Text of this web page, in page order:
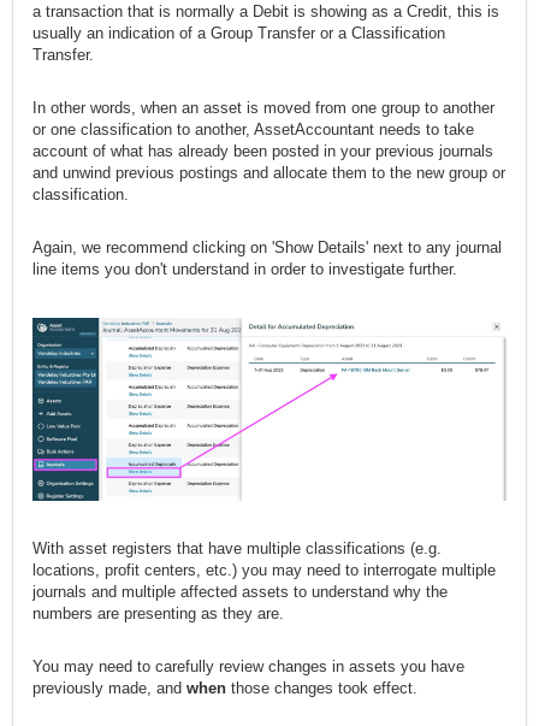
a transaction that is normally a Debit is showing as a Credit, this is
usually an indication of a Group Transfer or a Classification
Transfer.
In other words, when an asset is moved from one group to another
or one classification to another, AssetAccountant needs to take
account of what has already been posted in your previous journals
and unwind previous postings and allocate them to the new group or
classification.
Again, we recommend clicking on 'Show Details' next to any journal
line items you don't understand in order to investigate further.
With asset registers that have multiple classifications (e.g.
locations, profit centers, etc.) you may need to interrogate multiple
journals and multiple affected assets to understand why the
numbers are presenting as they are.
You may need to carefully review changes in assets you have
previously made, and when those changes took effect.